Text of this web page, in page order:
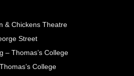
& Chickens Theatre
Street
– Thomas’s College
College